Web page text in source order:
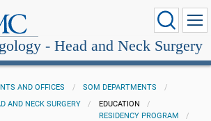
- Head and Neck Surgery
AND OFFICES
SOM DEPARTMENTS
AND NECK SURGERY
EDUCATION
RESIDENCY PROGRAM